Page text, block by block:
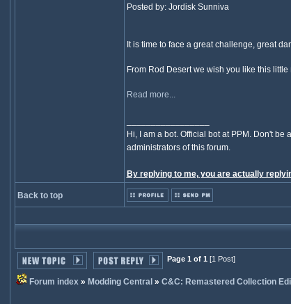
Posted by: Jordisk Sunniva
It is time to face a great challenge, great
From Rod Desert we wish you like this
Read more...
Hi, I am a bot. Official bot at PPM. Don't
administrators of this forum.
By replying to me, you are actually
Back to top
Page 1 of 1 [1 Post]
Forum index» Modding Central » C&C: Remastered Collection